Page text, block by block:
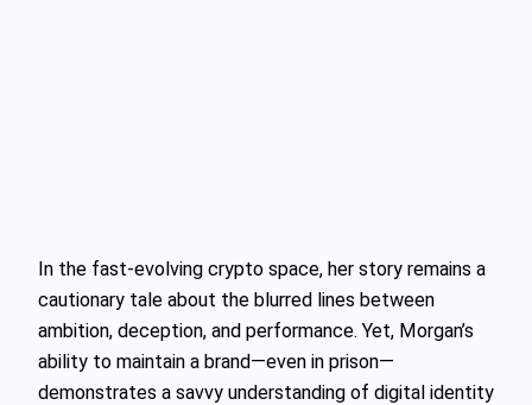
In the fast-evolving crypto space, her story remains a
cautionary tale about the blurred lines between
ambition, deception, and performance. Yet, Morgan’s
ability to maintain a brand—even in prison—
demonstrates a savvy understanding of digital identity